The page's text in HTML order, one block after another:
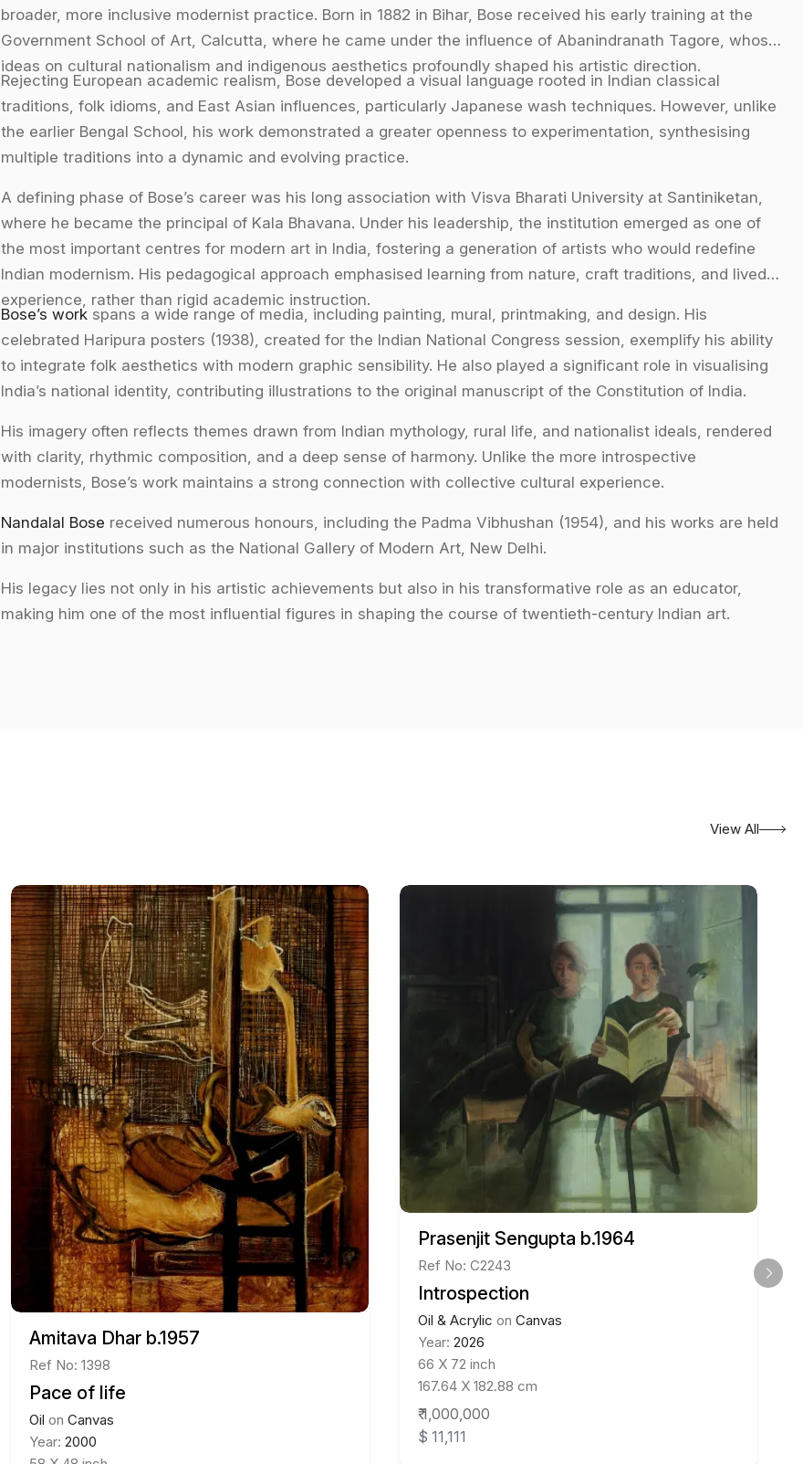
broader, more inclusive modernist practice. Born in 1882 in Bihar, Bose received his early training at the
Government School of Art, Calcutta, where he came under the influence of Abanindranath Tagore, whose
ideas on cultural nationalism and indigenous aesthetics profoundly shaped his artistic direction.
Rejecting European academic realism, Bose developed a visual language rooted in Indian classical
traditions, folk idioms, and East Asian influences, particularly Japanese wash techniques. However, unlike
the earlier Bengal School, his work demonstrated a greater openness to experimentation, synthesising
multiple traditions into a dynamic and evolving practice.
A defining phase of Bose’s career was his long association with Visva Bharati University at Santiniketan,
where he became the principal of Kala Bhavana. Under his leadership, the institution emerged as one of
the most important centres for modern art in India, fostering a generation of artists who would redefine
Indian modernism. His pedagogical approach emphasised learning from nature, craft traditions, and lived
experience, rather than rigid academic instruction.
Bose’s workspans a wide range of media, including painting, mural, printmaking, and design. His
celebrated Haripura posters (1938), created for the Indian National Congress session, exemplify his ability
to integrate folk aesthetics with modern graphic sensibility. He also played a significant role in visualising
India’s national identity, contributing illustrations to the original manuscript of the Constitution of India.
His imagery often reflects themes drawn from Indian mythology, rural life, and nationalist ideals, rendered
with clarity, rhythmic composition, and a deep sense of harmony. Unlike the more introspective
modernists, Bose’s work maintains a strong connection with collective cultural experience.
Nandalal Bose received numerous honours, including the Padma Vibhushan (1954), and his works are held
in major institutions such as the National Gallery of Modern Art, New Delhi.
His legacy lies not only in his artistic achievements but also in his transformative role as an educator,
making him one of the most influential figures in shaping the course of twentieth-century Indian art.
View All
Amitava Dhar b.1957
Ref No: 1398
Pace of life
Oil on Canvas
Year: 2000
Prasenjit Sengupta b.1964
Ref No: C2243
Introspection
Oil & Acrylic on Canvas
Year: 2026
66 X 72 inch
167.64 X 182.88 cm
₹ 1,000,000
$ 11,111